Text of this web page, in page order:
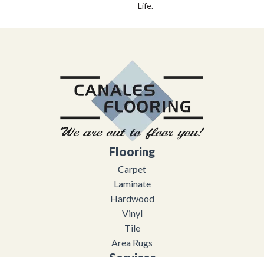
Life.
Flooring
Carpet
Laminate
Hardwood
Vinyl
Tile
Area Rugs